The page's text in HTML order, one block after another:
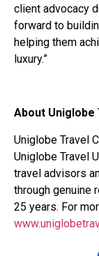
client advocacy
forward to
helping them
luxury.”
About
Uniglobe Travel
Uniglobe Travel
travel advisors
through genuine
25 years. For